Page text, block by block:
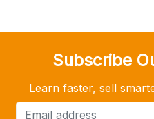
Subscribe
Learn faster, sell